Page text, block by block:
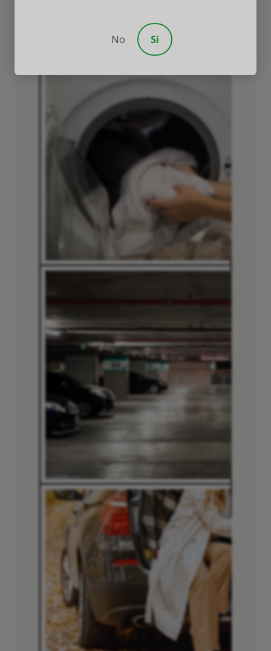
garage, or family vehicle).
No Sí